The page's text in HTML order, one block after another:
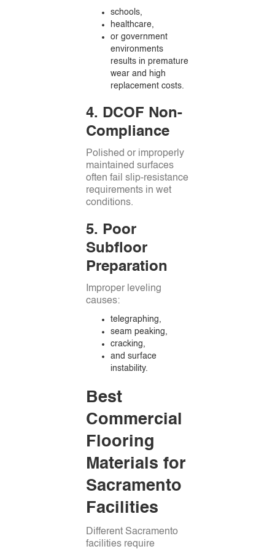
schools,
healthcare,
or government
environments
results in premature
wear and high
replacement costs.
4. DCOF Non-
Compliance
Polished or improperly
maintained surfaces
often fail slip-resistance
requirements in wet
conditions.
5. Poor
Subfloor
Preparation
Improper leveling
causes:
telegraphing,
seam peaking,
cracking,
and surface
instability.
Best
Commercial
Flooring
Materials for
Sacramento
Facilities
Different Sacramento
facilities require